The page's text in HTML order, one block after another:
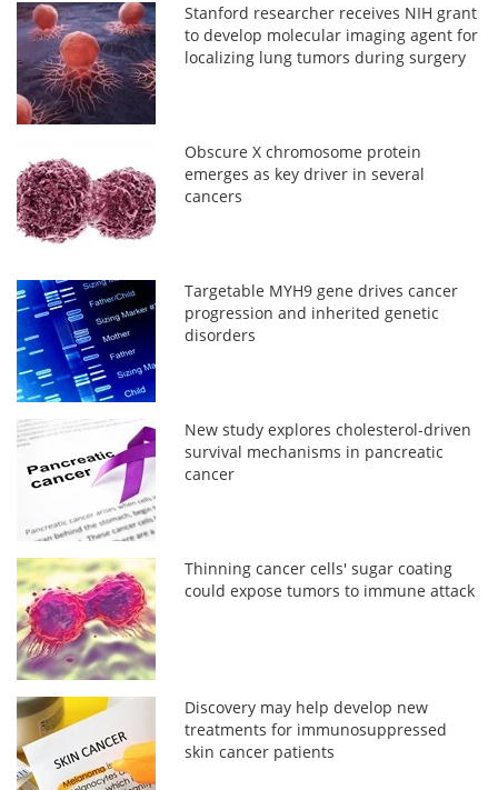
Stanford researcher receives NIH grant
to develop molecular imaging agent for
localizing lung tumors during surgery
Obscure X chromosome protein
emerges as key driver in several
cancers
Targetable MYH9 gene drives cancer
progression and inherited genetic
disorders
New study explores cholesterol-driven
survival mechanisms in pancreatic
cancer
Thinning cancer cells' sugar coating
could expose tumors to immune attack
Discovery may help develop new
treatments for immunosuppressed
skin cancer patients